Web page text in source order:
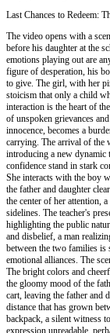
Last Chances to Redeem:
The video opens with a
before his daughter at the
emotions playing out are
figure of desperation, his
to give. The girl, with her
stoicism that only a child
interaction is the heart of
of unspoken grievances
innocence, becomes a
carrying. The arrival of the
introducing a new dynamic
confidence stand in stark
She interacts with the boy
the father and daughter
the center of her attention,
sidelines. The teacher's
highlighting the public
and disbelief, a man
between the two families
emotional alliances. The
The bright colors and
the gloomy mood of the
cart, leaving the father and
distance that has grown
backpack, a silent witness
expression unreadable,